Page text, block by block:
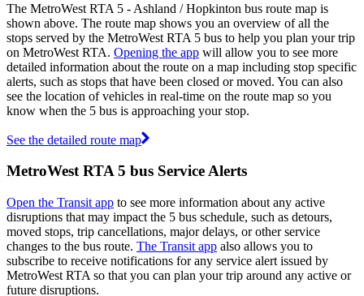
The MetroWest RTA 5 - Ashland / Hopkinton bus route map is
shown above. The route map shows you an overview of all the
stops served by the MetroWest RTA 5 bus to help you plan your trip
on MetroWest RTA. Opening the app will allow you to see more
detailed information about the route on a map including stop specific
alerts, such as stops that have been closed or moved. You can also
see the location of vehicles in real-time on the route map so you
know when the 5 bus is approaching your stop.
See the detailed route map
MetroWest RTA 5 bus Service Alerts
Open the Transit app to see more information about any active
disruptions that may impact the 5 bus schedule, such as detours,
moved stops, trip cancellations, major delays, or other service
changes to the bus route. The Transit app also allows you to
subscribe to receive notifications for any service alert issued by
MetroWest RTA so that you can plan your trip around any active or
future disruptions.